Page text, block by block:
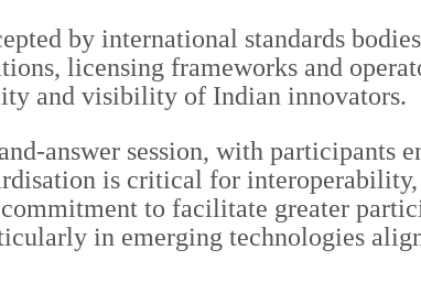
by international standards
licensing frameworks and
and visibility of Indian innovators.
answer session, with participants
is critical for
to facilitate greater
in emerging technologies